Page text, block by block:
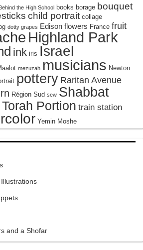
the High School books borage bouquet
child portrait collage
dotty grapes Edison flowers France fruit
Highland Park
ink iris Israel
mezuzah musicians Newton
pottery Raritan Avenue
Région Sud sew Shabbat
Torah Portion train station
Yemin Moshe
and a Shofar